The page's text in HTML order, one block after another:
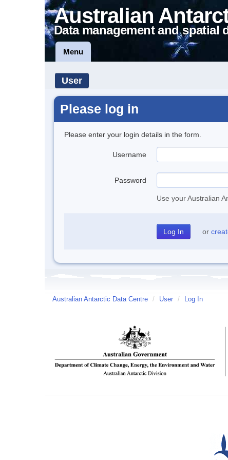
Australian
Data management and spatial
Menu
User
Please log in
Please enter your login details in the form.
Username
Password
Use your Australian
or
Australian Antarctic Data Centre / User / Log In